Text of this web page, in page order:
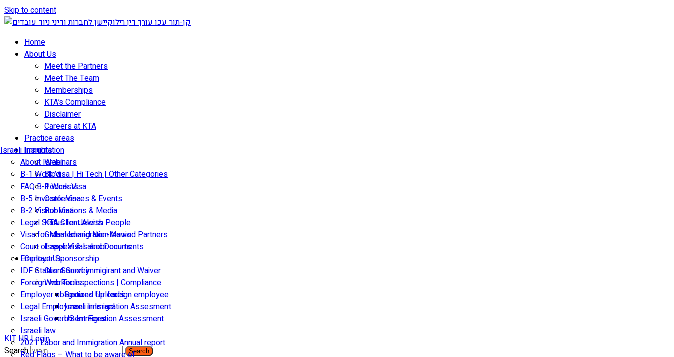
Skip to content
Home
About Us
Meet the Partners
Meet The Team
Memberships
KTA’s Compliance
Disclaimer
Careers at KTA
Practice areas
Israeli Immigration
About Israel
B-1 Work Visa | Hi Tech | Other Categories
FAQ B-1 Work Visa
B-5 Investor Visa
B-2 Visitor Visa
Legal Status for Jewish People
Visa for Married and Non-Married Partners
Court of appeal & Laboor courts
Employer Sponsorship
IDF Status: Son of immigirant and Waiver
Foreign worker inspections | Compliance
Employer obligations for foreign employee
Legal Employment in Israel
Israeli Government Fees
Israeli law
2021 Labor and Immigration Annual report
Insights
Webinars
Blog
Podcasts
Conferences & Events
Publications & Media
KTA Client Alerts
Global Immigration News
Israeli Visas and Documents
Contact Us
Client Survey
Web Tools
Secured Uploads
Israeli Immigration Assesment
US Immigration Assessment
KIT HR Login
Search
Search